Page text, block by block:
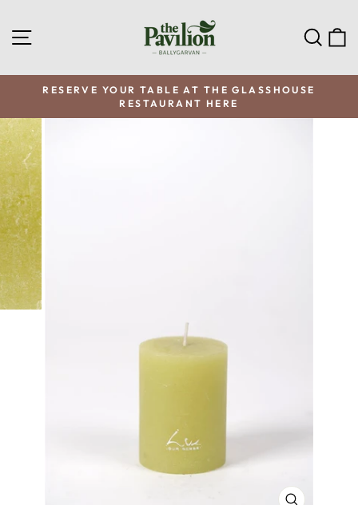
to
content
SITE NAVIGATION
Pause
RESERVE YOUR TABLE AT THE GLASSHOUSE
RESTAURANT HERE